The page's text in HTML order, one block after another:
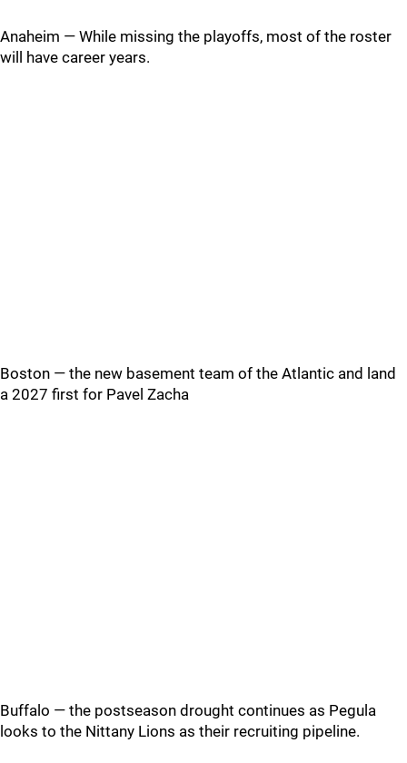
Anaheim — While missing the playoffs, most of the roster
will have career years.
Boston — the new basement team of the Atlantic and land
a 2027 first for Pavel Zacha
Buffalo — the postseason drought continues as Pegula
looks to the Nittany Lions as their recruiting pipeline.